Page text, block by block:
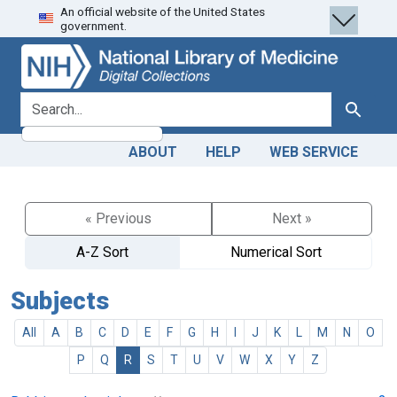
Skip
to
search
Skip to
main
content
An official website of the United States
government.
search for Search
ABOUT HELP WEB SERVICE
« Previous
Next »
A-Z Sort
Numerical Sort
Subjects
All A B C D E F G H J K M N
O
P
Q R S T U V W X Y Z